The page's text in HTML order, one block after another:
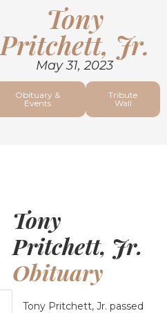
Tony
Pritchett, Jr.
May 31, 2023
Obituary &
Events
Tribute
Wall
Tony
Pritchett, Jr.
Obituary
Tony Pritchett, Jr. passed